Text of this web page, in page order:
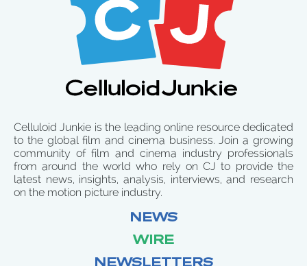
Celluloid Junkie is the leading online resource dedicated
to the global film and cinema business. Join a growing
community of film and cinema industry professionals
from around the world who rely on CJ to provide the
latest news, insights, analysis, interviews, and research
on the motion picture industry.
NEWS
WIRE